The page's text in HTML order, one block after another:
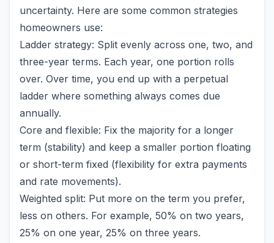
uncertainty. Here are some common strategies
homeowners use:
Ladder strategy: Split evenly across one, two, and
three-year terms. Each year, one portion rolls
over. Over time, you end up with a perpetual
ladder where something always comes due
annually.
Core and flexible: Fix the majority for a longer
term (stability) and keep a smaller portion floating
or short-term fixed (flexibility for extra payments
and rate movements).
Weighted split: Put more on the term you prefer,
less on others. For example, 50% on two years,
25% on one year, 25% on three years.